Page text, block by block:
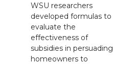
WSU researchers
developed formulas to
evaluate the
effectiveness of
subsidies in persuading
homeowners to